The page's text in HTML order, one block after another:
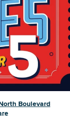
Boulevard